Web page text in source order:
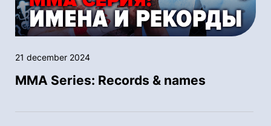
21 december 2024
MMA Series: Records & names